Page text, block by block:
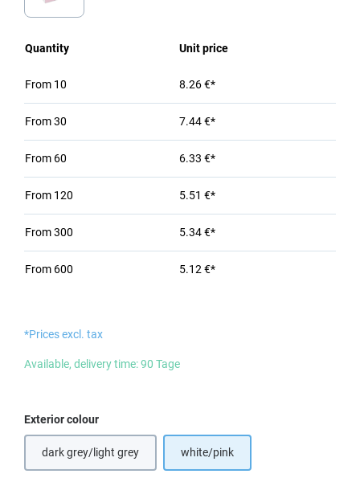
Quantity Unit price
From 10 8.26 €*
From30 7.44 €*
From 60 6.33 €*
From 120 5.51 €*
From300 5.34 €*
From 600 5.12 €*
*Prices excl. tax
Available, delivery time: 90 Tage
Select
Exterior colour
dark grey/light grey(This option is currently unavailable.)
white/pink